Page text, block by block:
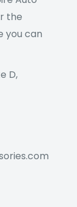
the
you can
D,